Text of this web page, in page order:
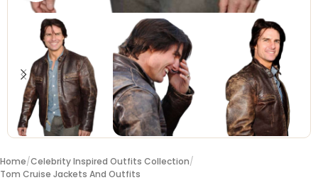
Home/Celebrity Inspired Outfits Collection/
Tom Cruise Jackets And Outfits